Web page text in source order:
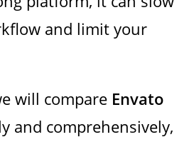
and limit your
will compare Envato
and comprehensively,